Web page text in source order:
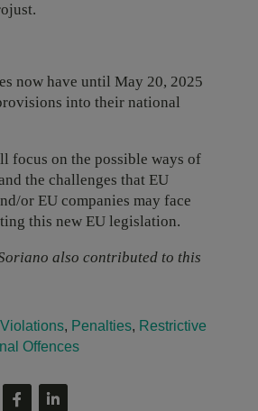
now have until May 20, 2025
into their national
focus on the possible ways of
the challenges that EU
or EU companies may face
this new EU legislation.
also contributed to this
, Penalties, Restrictive
Offences